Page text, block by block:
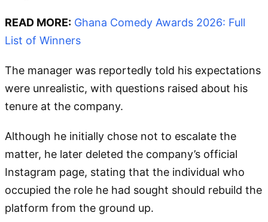
READ MORE: Ghana Comedy Awards 2026: Full
List of Winners
The manager was reportedly told his expectations
were unrealistic, with questions raised about his
tenure at the company.
Although he initially chose not to escalate the
matter, he later deleted the company’s official
Instagram page, stating that the individual who
occupied the role he had sought should rebuild the
platform from the ground up.